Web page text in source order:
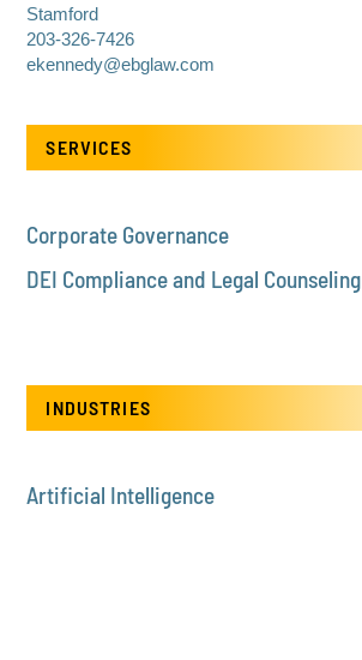
Stamford
203-326-7426
ekennedy@ebglaw.com
SERVICES
Corporate Governance
DEI Compliance and Legal Counseling
INDUSTRIES
Artificial Intelligence